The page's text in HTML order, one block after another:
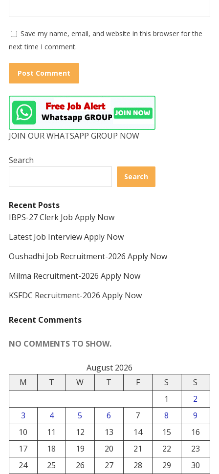
Save my name, email, and website in this browser for the
next time I comment.
JOIN OUR WHATSAPP GROUP NOW
Search
Search
Recent Posts
IBPS-27 Clerk Job Apply Now
Latest Job Interview Apply Now
Oushadhi Job Recruitment-2026 Apply Now
Milma Recruitment-2026 Apply Now
KSFDC Recruitment-2026 Apply Now
Recent Comments
NO COMMENTS TO SHOW.
August 2026
M
T W T F S
S
1
2
3
4 5 6 7 8
9
10
11 12 13 14 15
16
17
18 19 20 21 22
23
24
25 26 27 28 29 30